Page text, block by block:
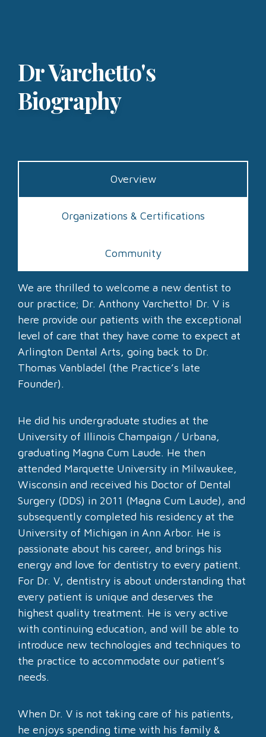
Dr Varchetto's
Biography
Overview
Organizations & Certifications
Community
We are thrilled to welcome a new dentist to
our practice; Dr. Anthony Varchetto! Dr. V is
here provide our patients with the exceptional
level of care that they have come to expect at
Arlington Dental Arts, going back to Dr.
Thomas Vanbladel (the Practice’s late
Founder).
He did his undergraduate studies at the
University of Illinois Champaign / Urbana,
graduating Magna Cum Laude. He then
attended Marquette University in Milwaukee,
Wisconsin and received his Doctor of Dental
Surgery (DDS) in 2011 (Magna Cum Laude), and
subsequently completed his residency at the
University of Michigan in Ann Arbor. He is
passionate about his career, and brings his
energy and love for dentistry to every patient.
For Dr. V, dentistry is about understanding that
every patient is unique and deserves the
highest quality treatment. He is very active
with continuing education, and will be able to
introduce new technologies and techniques to
the practice to accommodate our patient’s
needs.
When Dr. V is not taking care of his patients,
he enjoys spending time with his family &